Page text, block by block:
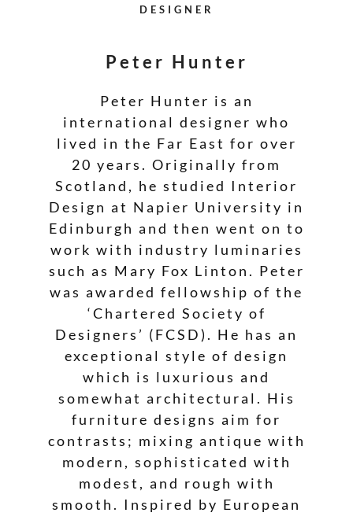
DESIGNER
Peter Hunter
Peter Hunter is an
international designer who
lived in the Far East for over
20 years. Originally from
Scotland, he studied Interior
Design at Napier University in
Edinburgh and then went on to
work with industry luminaries
such as Mary Fox Linton. Peter
was awarded fellowship of the
‘Chartered Society of
Designers’ (FCSD). He has an
exceptional style of design
which is luxurious and
somewhat architectural. His
furniture designs aim for
contrasts; mixing antique with
modern, sophisticated with
modest, and rough with
smooth. Inspired by European